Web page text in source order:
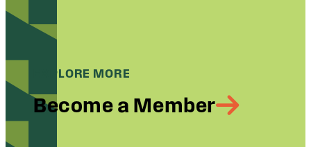
EXPLORE MORE
Become a Member